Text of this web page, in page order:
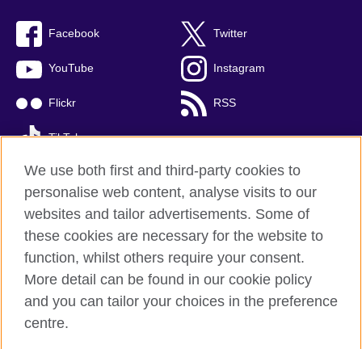
Facebook Twitter
YouTube Instagram
Flickr RSS
TikTok
British Council global
Privacy and terms of use
Accessibility
Sitemap
We use both first and third-party cookies to
personalise web content, analyse visits to our
websites and tailor advertisements. Some of
these cookies are necessary for the website to
function, whilst others require your consent.
More detail can be found in our cookie policy
and you can tailor your choices in the preference
centre.